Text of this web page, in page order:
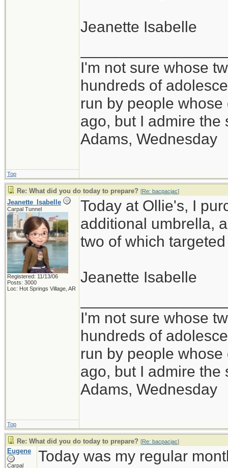
Jeanette Isabelle
I'm not sure whose
hundreds of
run by people
ago, but I admire the
Adams, Wednesday
Top
Re: What did you do today to prepare? [Re: bacpacjac]
Jeanette_Isabelle
Carpal Tunnel
Registered: 11/13/06
Posts: 3000
Loc: Hot Springs Village, AR
Today at Ollie's, I
additional umbrella,
two of which
Jeanette Isabelle
I'm not sure whose
hundreds of
run by people
ago, but I admire the
Adams, Wednesday
Top
Re: What did you do today to prepare? [Re: bacpacjac]
Eugene
Carpal
Today was my regular